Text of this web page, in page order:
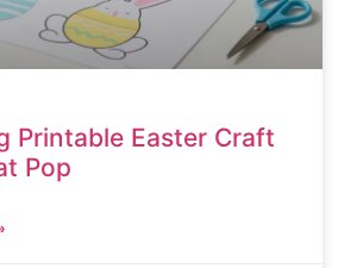
Printable Easter Craft
Pop